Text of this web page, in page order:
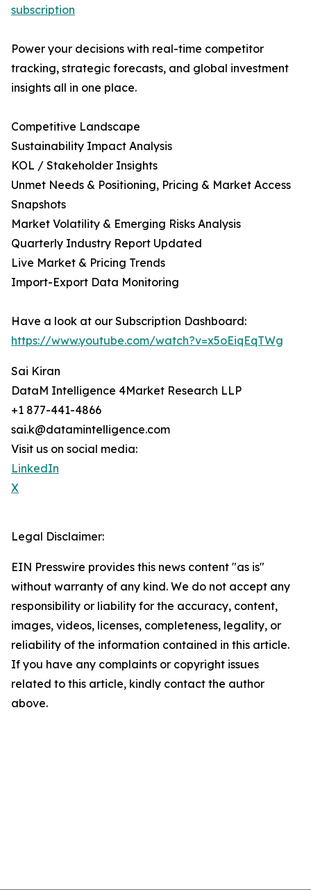
subscription
Power your decisions with real-time competitor
tracking, strategic forecasts, and global investment
insights all in one place.
Competitive Landscape
Sustainability Impact Analysis
KOL / Stakeholder Insights
Unmet Needs & Positioning, Pricing & Market Access
Snapshots
Market Volatility & Emerging Risks Analysis
Quarterly Industry Report Updated
Live Market & Pricing Trends
Import-Export Data Monitoring
Have a look at our Subscription Dashboard:
https://www.youtube.com/watch?v=x5oEiqEqTWg
Sai Kiran
DataM Intelligence 4Market Research LLP
+1 877-441-4866
sai.k@datamintelligence.com
Visit us on social media:
LinkedIn
X
Legal Disclaimer:
EIN Presswire provides this news content "as is"
without warranty of any kind. We do not accept any
responsibility or liability for the accuracy, content,
images, videos, licenses, completeness, legality, or
reliability of the information contained in this article.
If you have any complaints or copyright issues
related to this article, kindly contact the author
above.